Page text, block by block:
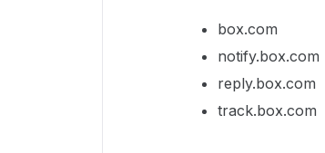
box.com
notify.box.com
reply.box.com
track.box.com